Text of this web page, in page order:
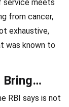
service meets
from cancer,
exhaustive,
was known to
Bring…
RBI says is not